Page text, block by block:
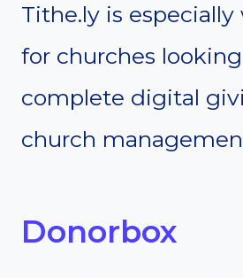
Tithe.ly is
for churches
complete digital
church
Donorbox